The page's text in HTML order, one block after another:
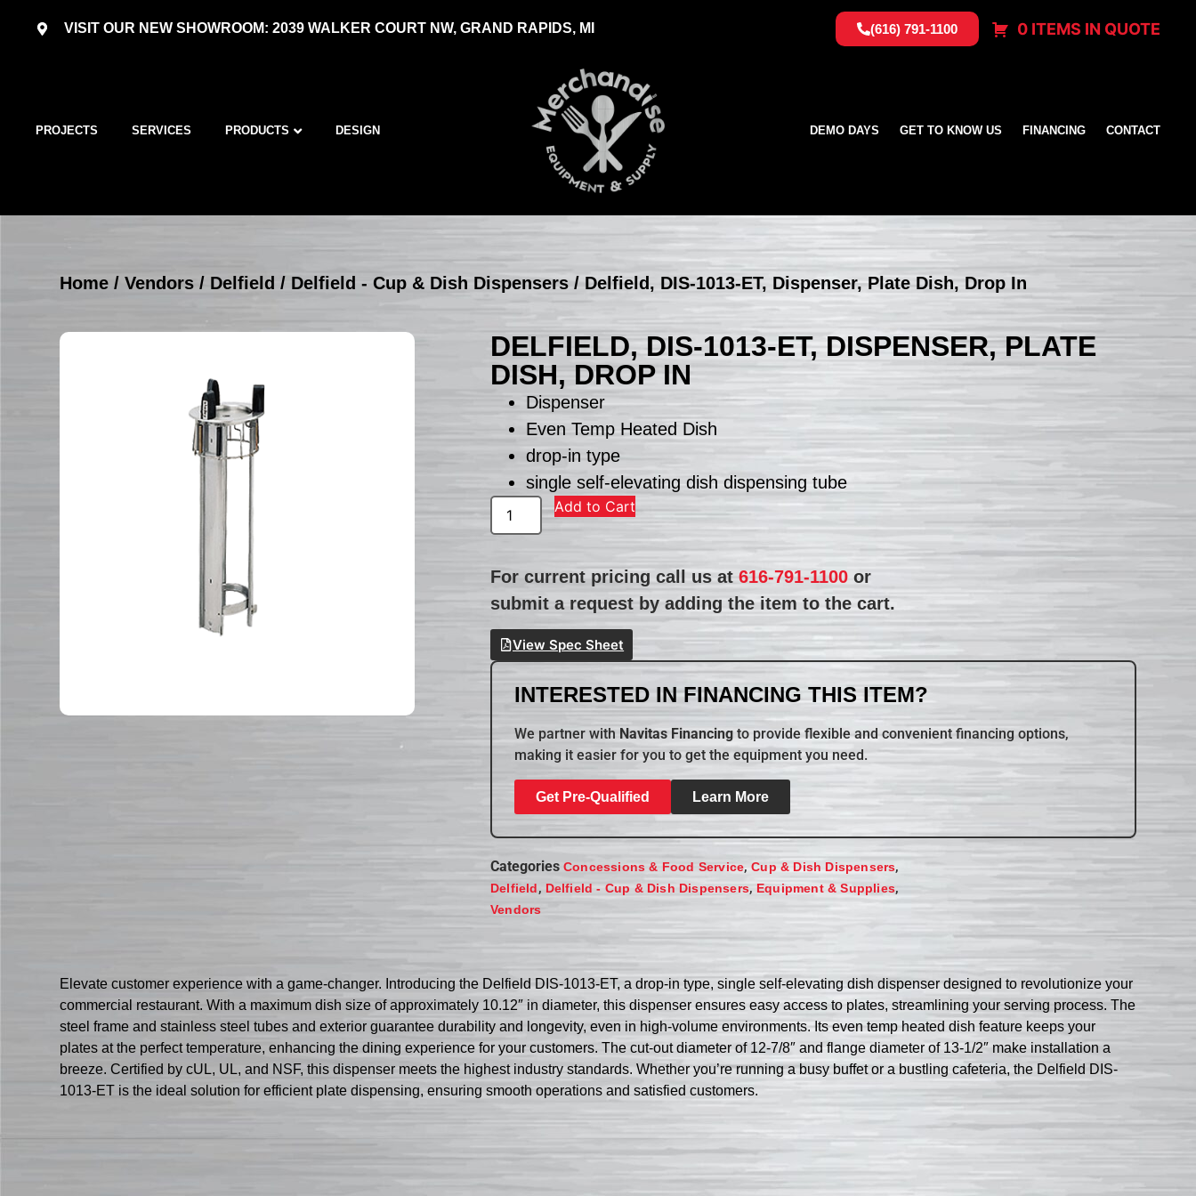
VISIT OUR NEW SHOWROOM: 2039 WALKER COURT NW, GRAND RAPIDS, MI (616) 791-1100 0 ITEMS IN QUOTE
PROJECTS SERVICES PRODUCTS DESIGN DEMO DAYS GET TO KNOW US FINANCING CONTACT
Home /Vendors / Delfield / Delfield - Cup & Dish Dispensers / Delfield, DIS-1013-ET, Dispenser, Plate Dish, Drop In
DELFIELD, DIS-1013-ET, DISPENSER, PLATE
DISH, DROP IN
Dispenser
Even Temp Heated Dish
drop-in type
single self-elevating dish dispensing tube
Add to Cart
For current pricing call us at616-791-1100 or
submit a request by adding the item to the cart.
View Spec Sheet
INTERESTED IN FINANCING THIS ITEM?
We partner with Navitas Financing to provide flexible and convenient financing options,
making it easier for you to get the equipment you need.
Get Pre-Qualified Learn More
Categories Concessions & Food Service,Cup & Dish Dispensers,
Delfield, Delfield - Cup & Dish Dispensers,Equipment & Supplies,
Vendors
Elevate customer experience with a game-changer. Introducing the Delfield DIS-1013-ET, a drop-in type, single self-elevating dish dispenser designed to revolutionize your
commercial restaurant. With a maximum dish size of approximately 10.12″ in diameter, this dispenser ensures easy access to plates, streamlining your serving process. The
steel frame and stainless steel tubes and exterior guarantee durability and longevity, even in high-volume environments. Its even temp heated dish feature keeps your
plates at the perfect temperature, enhancing the dining experience for your customers. The cut-out diameter of 12-7/8″ and flange diameter of 13-1/2″ make installation a
breeze. Certified by cUL, UL, and NSF, this dispenser meets the highest industry standards. Whether you’re running a busy buffet or a bustling cafeteria, the Delfield DIS-
1013-ET is the ideal solution for efficient plate dispensing, ensuring smooth operations and satisfied customers.